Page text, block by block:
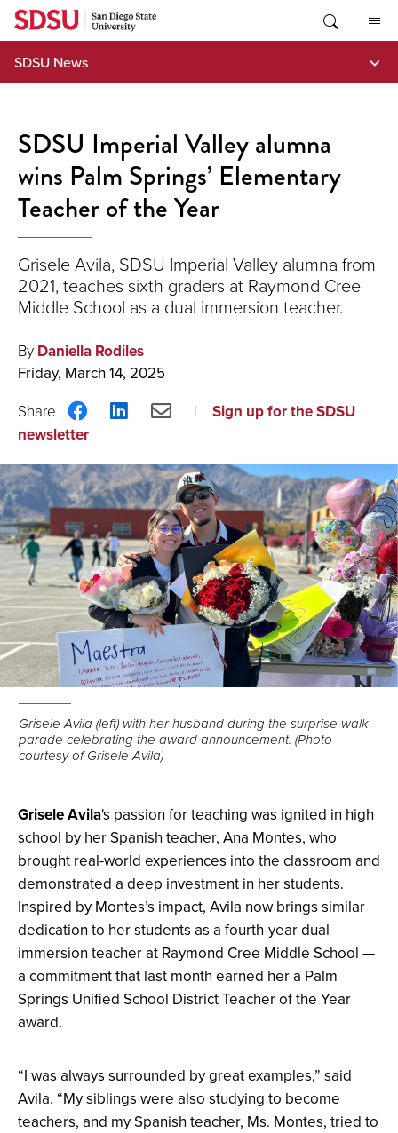
Skip
content
SDSU News
SDSU Imperial Valley alumna
wins Palm Springs’ Elementary
Teacher of the Year
Grisele Avila, SDSU Imperial Valley alumna from
2021, teaches sixth graders at Raymond Cree
Middle School as a dual immersion teacher.
By Daniella Rodiles
Friday, March 14, 2025
Share
on
ShareShare
Sign up for the SDSU
newsletter
Grisele Avila (left) with her husband during the surprise walk
parade celebrating the award announcement. (Photo
courtesy of Grisele Avila)
Grisele Avila's passion for teaching was ignited in high
school by her Spanish teacher, Ana Montes, who
brought real-world experiences into the classroom and
demonstrated a deep investment in her students.
Inspired by Montes’s impact, Avila now brings similar
dedication to her students as a fourth-year dual
immersion teacher at Raymond Cree Middle School —
a commitment that last month earned her a Palm
Springs Unified School District Teacher of the Year
award.
“I was always surrounded by great examples,” said
Avila. “My siblings were also studying to become
teachers, and my Spanish teacher, Ms. Montes, tried to